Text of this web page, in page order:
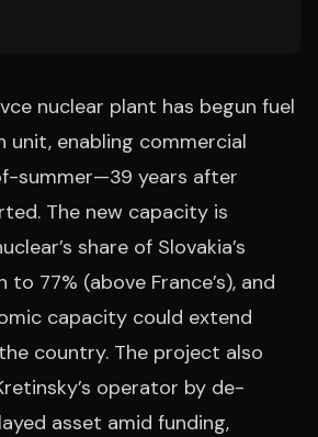
nuclear plant has begun fuel
unit, enabling commercial
summer—39 years after
The new capacity is
share of Slovakia’s
77% (above France’s), and
capacity could extend
country. The project also
operator by de-
asset amid funding,